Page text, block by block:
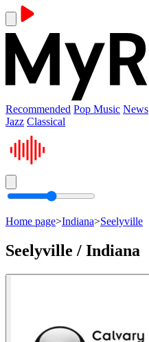
Recommended Pop Music News
Jazz Classical
Home page>Indiana>Seelyville
Seelyville / Indiana